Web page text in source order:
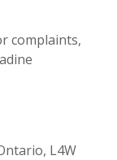
complaints,
L4W